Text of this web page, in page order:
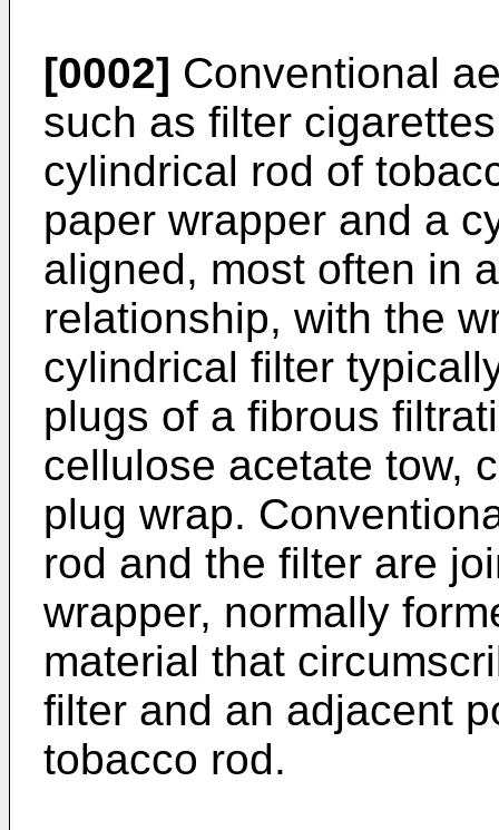
[0002] Conventional
such as filter
cylindrical rod of
paper wrapper and a
aligned, most often in
relationship, with the
cylindrical filter
plugs of a fibrous
cellulose acetate tow,
plug wrap.
rod and the filter are
wrapper, normally
material that
filter and an adjacent
tobacco rod.